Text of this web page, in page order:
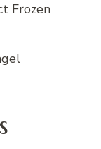
Frozen